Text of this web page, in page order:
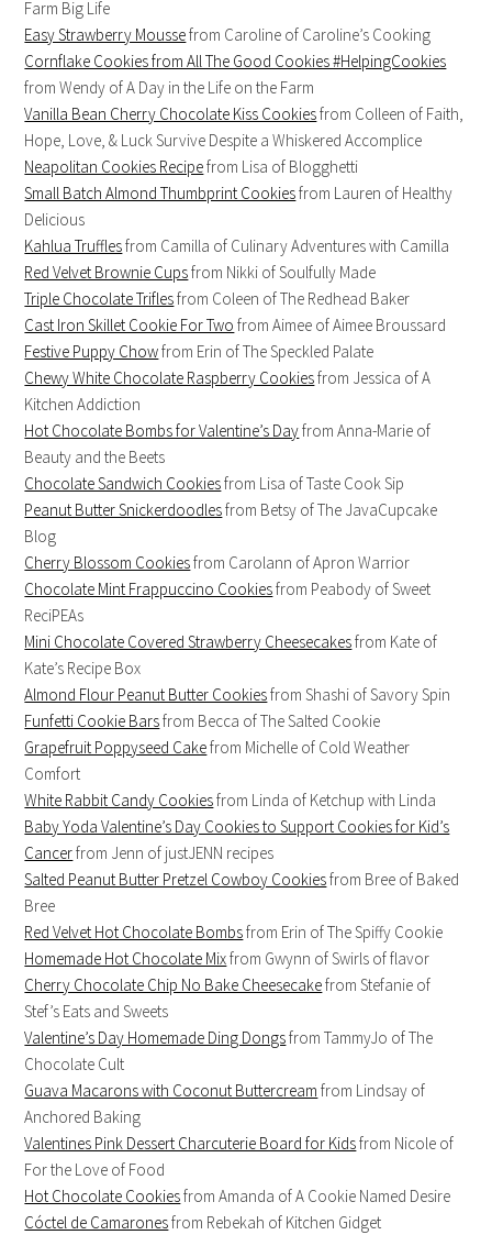
Farm Big Life
Easy Strawberry Moussefrom Caroline of Caroline’s Cooking
Cornflake Cookies from All The Good Cookies #HelpingCookies
from Wendy of A Day in the Life on the Farm
Vanilla Bean Cherry Chocolate Kiss Cookiesfrom Colleen of Faith,
Hope, Love, & Luck Survive Despite a Whiskered Accomplice
Neapolitan Cookies Recipefrom Lisa of Blogghetti
Small Batch Almond Thumbprint Cookiesfrom Lauren of Healthy
Delicious
Kahlua Trufflesfrom Camilla of Culinary Adventures with Camilla
Red Velvet Brownie Cupsfrom Nikki of Soulfully Made
Triple Chocolate Triflesfrom Coleen of The Redhead Baker
Cast Iron Skillet Cookie For Two from Aimee of Aimee Broussard
Festive Puppy Chowfrom Erin of The Speckled Palate
Chewy White Chocolate Raspberry Cookiesfrom Jessica of A
Kitchen Addiction
Hot Chocolate Bombs for Valentine’s Dayfrom Anna-Marie of
Beauty and the Beets
Chocolate Sandwich Cookiesfrom Lisa of Taste Cook Sip
Peanut Butter Snickerdoodlesfrom Betsy of The JavaCupcake
Blog
Cherry Blossom Cookiesfrom Carolann of Apron Warrior
Chocolate Mint Frappuccino Cookiesfrom Peabody of Sweet
ReciPEAs
Mini Chocolate Covered Strawberry Cheesecakesfrom Kate of
Kate’s Recipe Box
Almond Flour Peanut Butter Cookiesfrom Shashi of Savory Spin
Funfetti Cookie Barsfrom Becca of The Salted Cookie
Grapefruit Poppyseed Cakefrom Michelle of Cold Weather
Comfort
White Rabbit Candy Cookiesfrom Linda of Ketchup with Linda
Baby Yoda Valentine’s Day Cookies to Support Cookies for Kid’s
Cancerfrom Jenn of justJENN recipes
Salted Peanut Butter Pretzel Cowboy Cookiesfrom Bree of Baked
Bree
Red Velvet Hot Chocolate Bombsfrom Erin of The Spiffy Cookie
Homemade Hot Chocolate Mixfrom Gwynn of Swirls of flavor
Cherry Chocolate Chip No Bake Cheesecakefrom Stefanie of
Stef’s Eats and Sweets
Valentine’s Day Homemade Ding Dongsfrom TammyJo of The
Chocolate Cult
Guava Macarons with Coconut Buttercream from Lindsay of
Anchored Baking
Valentines Pink Dessert Charcuterie Board for Kidsfrom Nicole of
For the Love of Food
Hot Chocolate Cookiesfrom Amanda of A Cookie Named Desire
Cóctel de Camaronesfrom Rebekah of Kitchen Gidget